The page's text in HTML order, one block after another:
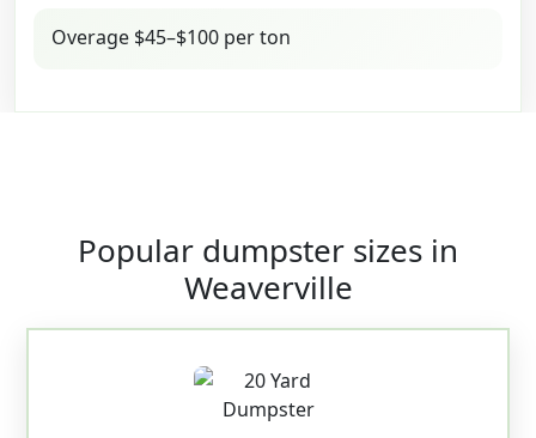
Overage $45–$100 per ton
Popular dumpster sizes in
Weaverville